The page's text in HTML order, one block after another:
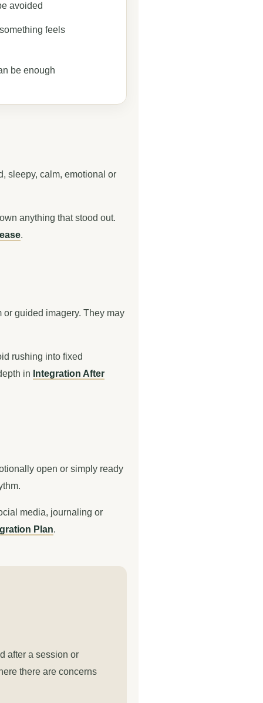
avoided
feels
be enough
sleepy, calm, emotional or
anything that stood out.
.
or guided imagery. They may
rushing into fixed
in Integration After
open or simply ready
media, journaling or
Plan.
after a session or
there are concerns